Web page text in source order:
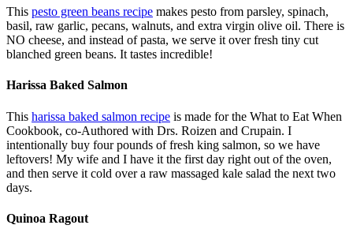
This pesto green beans recipe makes pesto from parsley, spinach,
basil, raw garlic, pecans, walnuts, and extra virgin olive oil. There is
NO cheese, and instead of pasta, we serve it over fresh tiny cut
blanched green beans. It tastes incredible!
Harissa Baked Salmon
This harissa baked salmon recipe is made for the What to Eat When
Cookbook, co-Authored with Drs. Roizen and Crupain. I
intentionally buy four pounds of fresh king salmon, so we have
leftovers! My wife and I have it the first day right out of the oven,
and then serve it cold over a raw massaged kale salad the next two
days.
Quinoa Ragout